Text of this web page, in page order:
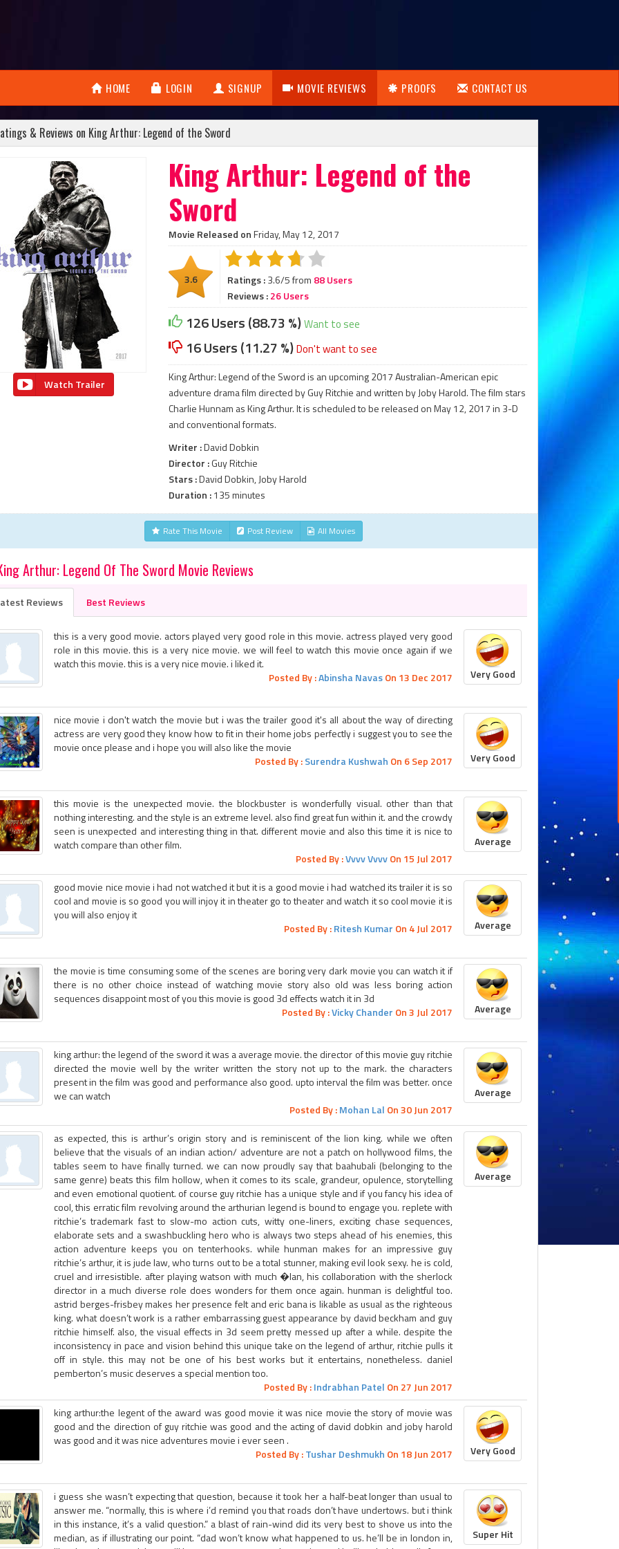
HOME LOGIN SIGNUP MOVIE REVIEWS PROOFS CONTACT US
& Reviews on King Arthur: Legend of the Sword
Watch Trailer
King Arthur: Legend of the
Sword
Movie Released onFriday, May 12, 2017
3.6 Ratings :3.6/5 from 88 Users
Reviews :26 Users
126 Users (88.73 %)Want to see
16 Users (11.27 %)Don't want to see
King Arthur: Legend of the Sword is an upcoming 2017 Australian-American epic
adventure drama film directed by Guy Ritchie and written by Joby Harold. The film stars
Charlie Hunnam as King Arthur. It is scheduled to be released on May 12, 2017 in 3-D
and conventional formats.
Writer :David Dobkin
Director :Guy Ritchie
Stars :David Dobkin, Joby Harold
Duration :135 minutes
Rate This Movie Post Review All Movies
Arthur: Legend Of The Sword Movie Reviews
Reviews Best Reviews
this is a very good movie. actors played very good role in this movie. actress played very good
role in this movie. this is a very nice movie. we will feel to watch this movie once again if we
watch this movie. this is a very nice movie. i liked it.
Posted By :Abinsha NavasOn 13 Dec 2017 Very Good
nice movie i don't watch the movie but i was the trailer good it's all about the way of directing
actress are very good they know how to fit in their home jobs perfectly i suggest you to see the
movie once please and i hope you will also like the movie
Posted By :Surendra Kushwah On 6 Sep 2017 Very Good
this movie is the unexpected movie. the blockbuster is wonderfully visual. other than that
nothing interesting. and the style is an extreme level. also find great fun within it. and the crowdy
seen is unexpected and interesting thing in that. different movie and also this time it is nice to
watch compare than other film.
Posted By :Vvvv VvvvOn 15 Jul 2017
Average
good movie nice movie i had not watched it but it is a good movie i had watched its trailer it is so
cool and movie is so good you will injoy it in theater go to theater and watch it so cool movie it is
you will also enjoy it
Posted By :Ritesh Kumar On 4 Jul 2017 Average
the movie is time consuming some of the scenes are boring very dark movie you can watch it if
there is no other choice instead of watching movie story also old was less boring action
sequences disappoint most of you this movie is good 3d effects watch it in 3d
Posted By :Vicky Chander On 3 Jul 2017 Average
king arthur: the legend of the sword it was a average movie. the director of this movie guy ritchie
directed the movie well by the writer written the story not up to the mark. the characters
present in the film was good and performance also good. upto interval the film was better. once
we can watch
Posted By :Mohan Lal On 30 Jun 2017
Average
as expected, this is arthur’s origin story and is reminiscent of the lion king. while we often
believe that the visuals of an indian action/ adventure are not a patch on hollywood films, the
tables seem to have finally turned. we can now proudly say that baahubali (belonging to the
same genre) beats this film hollow, when it comes to its scale, grandeur, opulence, storytelling
and even emotional quotient. of course guy ritchie has a unique style and if you fancy his idea of
cool, this erratic film revolving around the arthurian legend is bound to engage you. replete with
ritchie’s trademark fast to slow-mo action cuts, witty one-liners, exciting chase sequences,
elaborate sets and a swashbuckling hero who is always two steps ahead of his enemies, this
action adventure keeps you on tenterhooks. while hunman makes for an impressive guy
ritchie’s arthur, it is jude law, who turns out to be a total stunner, making evil look sexy. he is cold,
cruel and irresistible. after playing watson with much �lan, his collaboration with the sherlock
director in a much diverse role does wonders for them once again. hunman is delightful too.
astrid berges-frisbey makes her presence felt and eric bana is likable as usual as the righteous
king. what doesn’t work is a rather embarrassing guest appearance by david beckham and guy
ritchie himself. also, the visual effects in 3d seem pretty messed up after a while. despite the
inconsistency in pace and vision behind this unique take on the legend of arthur, ritchie pulls it
off in style. this may not be one of his best works but it entertains, nonetheless. daniel
pemberton’s music deserves a special mention too.
Posted By :Indrabhan Patel On 27 Jun 2017
Average
king arthur:the legent of the award was good movie it was nice movie the story of movie was
good and the direction of guy ritchie was good and the acting of david dobkin and joby harold
was good and it was nice adventures movie i ever seen .
Posted By :Tushar Deshmukh On 18 Jun 2017 Very Good
i guess she wasn’t expecting that question, because it took her a half-beat longer than usual to
answer me. “normally, this is where i’d remind you that roads don’t have undertows. but i think
in this instance, it’s a valid question.” a blast of rain-wind did its very best to shove us into the
median, as if illustrating our point. “dad won’t know what happened to us. he’ll be in london in,
Super Hit